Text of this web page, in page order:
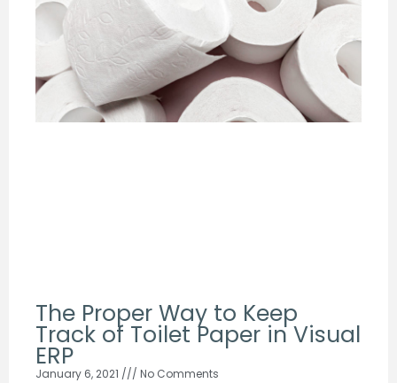
The Proper Way to Keep
Track of Toilet Paper in Visual
ERP
January 6, 2021 No Comments